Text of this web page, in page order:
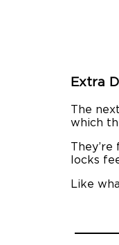
Extra
The
which
locks
Like